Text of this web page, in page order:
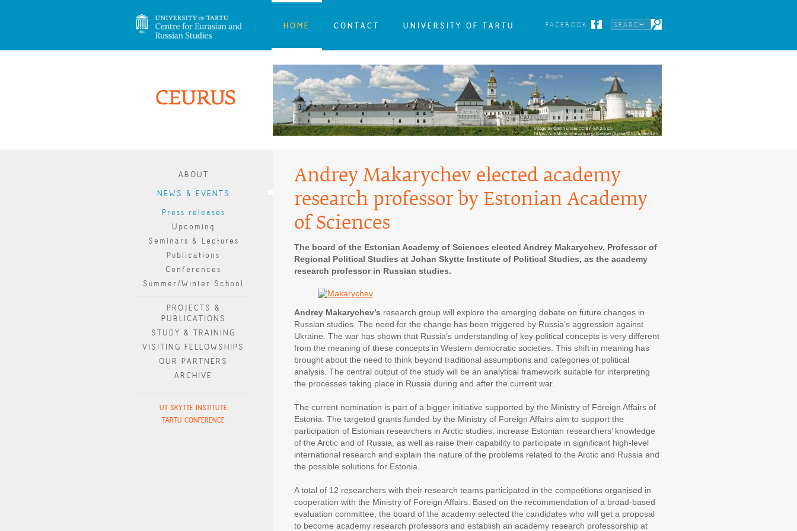
HOME CONTACT UNIVERSITY OF TARTU FACEBOOK
ABOUT
NEWS & EVENTS
Press releases
Upcoming
Seminars & Lectures
Publications
Conferences
Summer/Winter School
PROJECTS &
PUBLICATIONS
STUDY & TRAINING
VISITING FELLOWSHIPS
OUR PARTNERS
ARCHIVE
UT SKYTTE INSTITUTE
TARTU CONFERENCE
Andrey Makarychev elected academy
research professor by Estonian Academy
of Sciences
The board of the Estonian Academy of Sciences elected Andrey Makarychev, Professor of
Regional Political Studies at Johan Skytte Institute of Political Studies, as the academy
research professor in Russian studies.
Andrey Makarychev’s research group will explore the emerging debate on future changes in
Russian studies. The need for the change has been triggered by Russia’s aggression against
Ukraine. The war has shown that Russia’s understanding of key political concepts is very different
from the meaning of these concepts in Western democratic societies. This shift in meaning has
brought about the need to think beyond traditional assumptions and categories of political
analysis. The central output of the study will be an analytical framework suitable for interpreting
the processes taking place in Russia during and after the current war.
The current nomination is part of a bigger initiative supported by the Ministry of Foreign Affairs of
Estonia. The targeted grants funded by the Ministry of Foreign Affairs aim to support the
participation of Estonian researchers in Arctic studies, increase Estonian researchers’ knowledge
of the Arctic and of Russia, as well as raise their capability to participate in significant high-level
international research and explain the nature of the problems related to the Arctic and Russia and
the possible solutions for Estonia.
A total of 12 researchers with their research teams participated in the competitions organised in
cooperation with the Ministry of Foreign Affairs. Based on the recommendation of a broad-based
evaluation committee, the board of the academy selected the candidates who will get a proposal
to become academy research professors and establish an academy research professorship at